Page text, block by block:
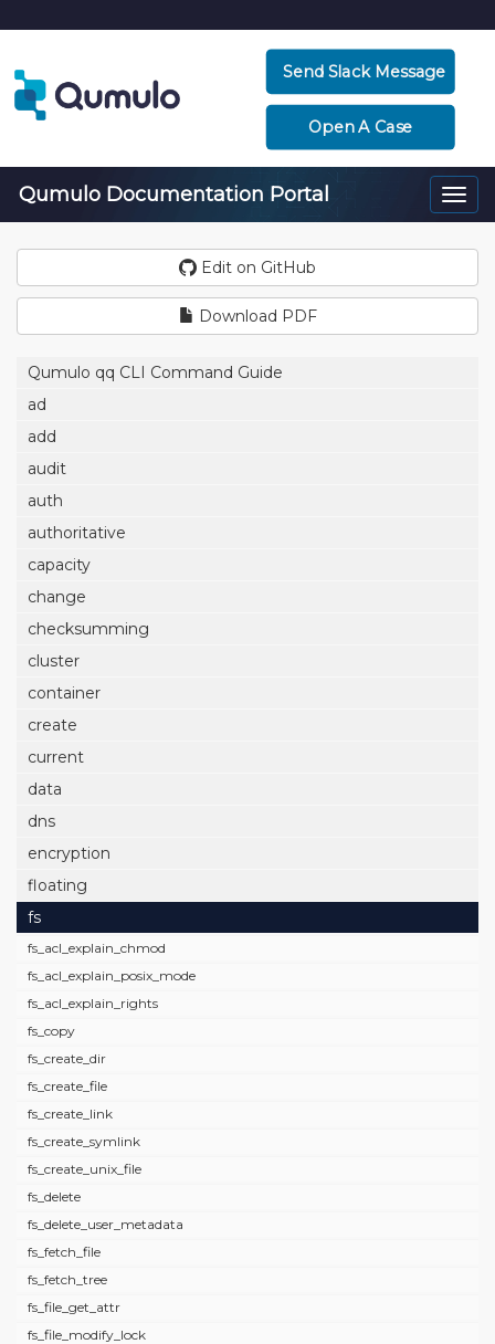
Send Slack Message
Open A Case
Qumulo Documentation Portal
Edit on GitHub
Download PDF
Qumulo qq CLI Command Guide
ad
add
audit
auth
authoritative
capacity
change
checksumming
cluster
container
create
current
data
dns
encryption
floating
fs
fs_acl_explain_chmod
fs_acl_explain_posix_mode
fs_acl_explain_rights
fs_copy
fs_create_dir
fs_create_file
fs_create_link
fs_create_symlink
fs_create_unix_file
fs_delete
fs_delete_user_metadata
fs_fetch_file
fs_fetch_tree
fs_file_get_attr
fs_file_modify_lock